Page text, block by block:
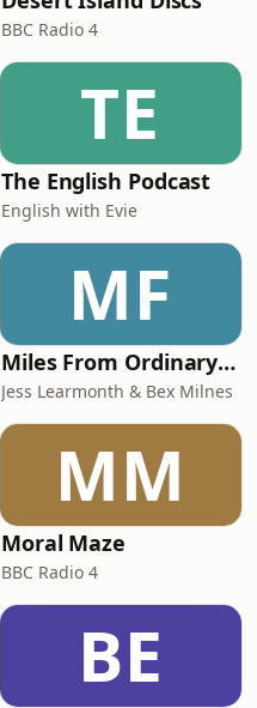
BBC Radio 4
TE
The English Podcast
English with Evie
MF
Miles From Ordinary Podcast
Jess Learmonth & Bex Milnes
MM
Moral Maze
BBC Radio 4
BE